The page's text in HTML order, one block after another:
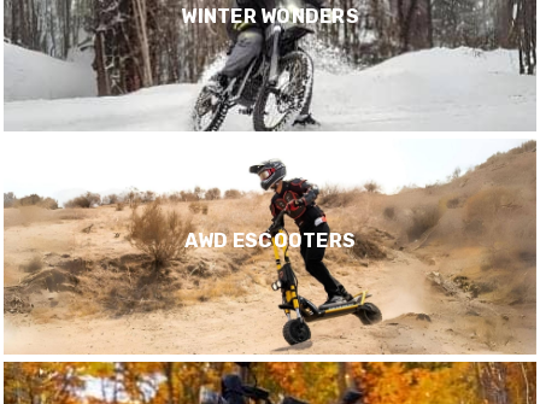
WINTER WONDERS
AWD ESCOOTERS